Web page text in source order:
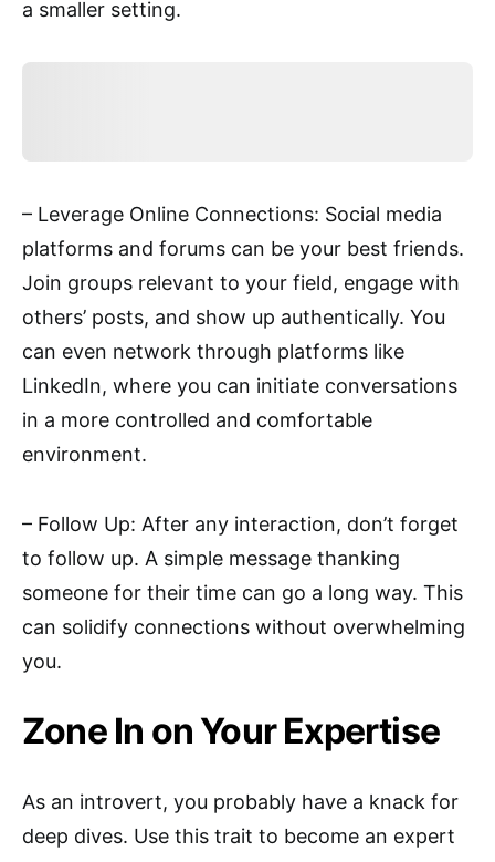
a smaller setting.
– Leverage Online Connections: Social media
platforms and forums can be your best friends.
Join groups relevant to your field, engage with
others’ posts, and show up authentically. You
can even network through platforms like
LinkedIn, where you can initiate conversations
in a more controlled and comfortable
environment.
– Follow Up: After any interaction, don’t forget
to follow up. A simple message thanking
someone for their time can go a long way. This
can solidify connections without overwhelming
you.
Zone In on Your Expertise
As an introvert, you probably have a knack for
deep dives. Use this trait to become an expert